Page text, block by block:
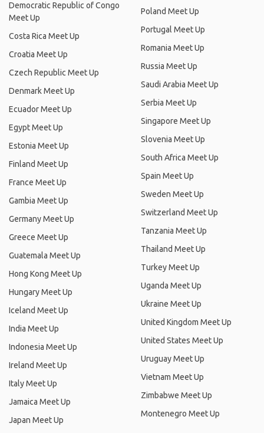
Democratic Republic of Congo
Meet Up
Costa Rica Meet Up
Croatia Meet Up
Czech Republic Meet Up
Denmark Meet Up
Ecuador Meet Up
Egypt Meet Up
Estonia Meet Up
Finland Meet Up
France Meet Up
Gambia Meet Up
Germany Meet Up
Greece Meet Up
Guatemala Meet Up
Hong Kong Meet Up
Hungary Meet Up
Iceland Meet Up
India Meet Up
Indonesia Meet Up
Ireland Meet Up
Italy Meet Up
Jamaica Meet Up
Japan Meet Up
Poland Meet Up
Portugal Meet Up
Romania Meet Up
Russia Meet Up
Saudi Arabia Meet Up
Serbia Meet Up
Singapore Meet Up
Slovenia Meet Up
South Africa Meet Up
Spain Meet Up
Sweden Meet Up
Switzerland Meet Up
Tanzania Meet Up
Thailand Meet Up
Turkey Meet Up
Uganda Meet Up
Ukraine Meet Up
United Kingdom Meet Up
United States Meet Up
Uruguay Meet Up
Vietnam Meet Up
Zimbabwe Meet Up
Montenegro Meet Up